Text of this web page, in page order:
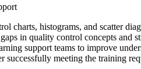
charts, histograms, and scatter
in quality control concepts and
support teams to improve
successfully meeting the training